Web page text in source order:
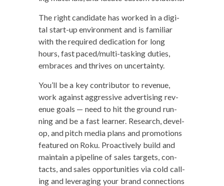
The right can­di­date has worked in a dig­i­
tal start-up envi­ron­ment and is famil­iar
with the required ded­i­ca­tion for long
hours, fast paced/­mul­ti-task­ing duties,
embraces and thrives on uncertainty.
You’ll be a key con­trib­u­tor to rev­enue,
work against aggres­sive adver­tis­ing rev­
enue goals — need to hit the ground run­
ning and be a fast learn­er. Research, devel­
op, and pitch media plans and pro­mo­tions
fea­tured on Roku. Proac­tive­ly build and
main­tain a pipeline of sales tar­gets, con­
tacts, and sales oppor­tu­ni­ties via cold call­
ing and lever­ag­ing your brand con­nec­tions